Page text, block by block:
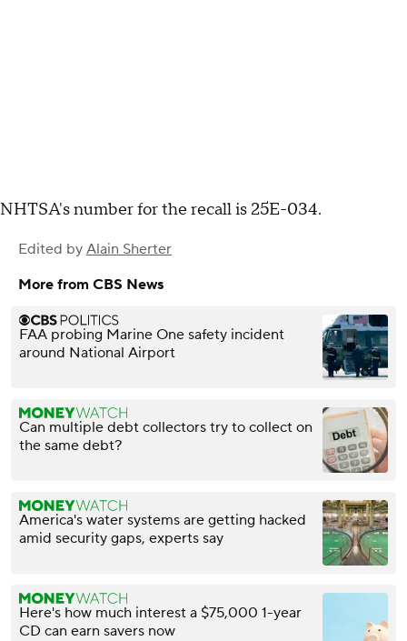
NHTSA's number for the recall is 25E-034.
Edited by Alain Sherter
More from CBS News
FAA probing Marine One safety incident
around National Airport
Can multiple debt collectors try to collect on
the same debt?
America's water systems are getting hacked
amid security gaps, experts say
Here's how much interest a $75,000 1-year
CD can earn savers now